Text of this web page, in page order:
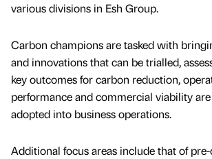
various divisions in Esh Group.
Carbon champions are tasked with
and innovations that can be trialled,
key outcomes for carbon reduction,
performance and commercial viability
adopted into business operations.
Additional focus areas include that of